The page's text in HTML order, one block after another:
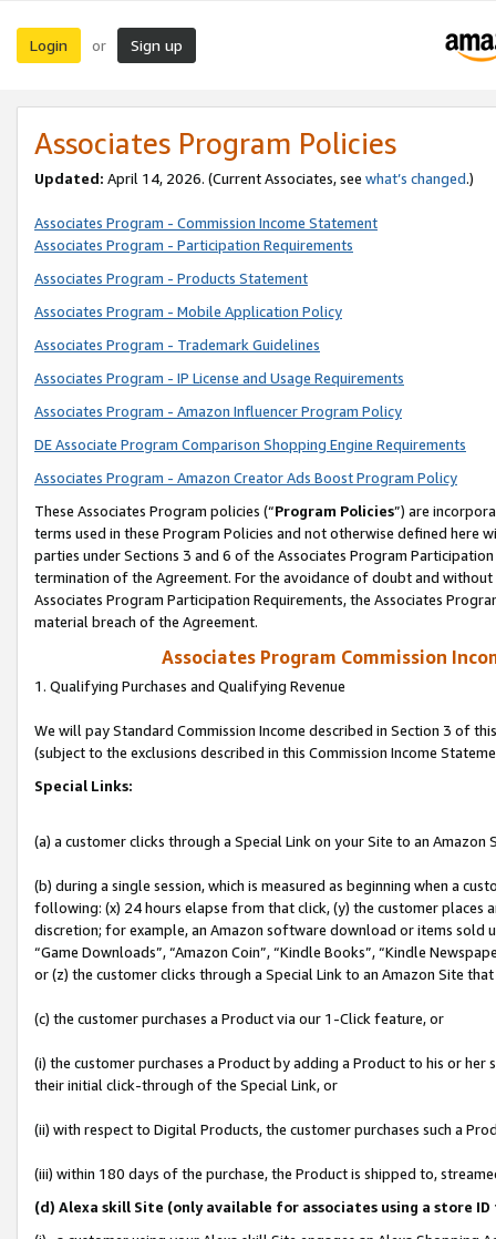
Login or Sign up
Associates Program Policies
Updated: April 14, 2026. (Current Associates, see what’s changed.)
Associates Program - Commission Income Statement
Associates Program - Participation Requirements
Associates Program - Products Statement
Associates Program - Mobile Application Policy
Associates Program - Trademark Guidelines
Associates Program - IP License and Usage Requirements
Associates Program - Amazon Influencer Program Policy
DE Associate Program Comparison Shopping Engine Requirements
Associates Program - Amazon Creator Ads Boost Program Policy
These Associates Program policies (“Program Policies”) are
terms used in these Program Policies and not otherwise defined
parties under Sections 3 and 6 of the Associates Program
termination of the Agreement. For the avoidance of doubt and
Associates Program Participation Requirements, the Associates
material breach of the Agreement.
Associates Program Commission
1. Qualifying Purchases and Qualifying Revenue
We will pay Standard Commission Income described in Section 3 of
(subject to the exclusions described in this Commission Income
Special Links:
(a) a customer clicks through a Special Link on your Site to an Amazon
(b) during a single session, which is measured as beginning when a
following: (x) 24 hours elapse from that click, (y) the customer
discretion; for example, an Amazon software download or items sold
“Game Downloads”, “Amazon Coin”, “Kindle Books”, “Kindle
or (z) the customer clicks through a Special Link to an Amazon Site
(c) the customer purchases a Product via our 1-Click feature, or
(i) the customer purchases a Product by adding a Product to his or
their initial click-through of the Special Link, or
(ii) with respect to Digital Products, the customer purchases such a
(iii) within 180 days of the purchase, the Product is shipped to,
(d) Alexa skill Site (only available for associates using a store